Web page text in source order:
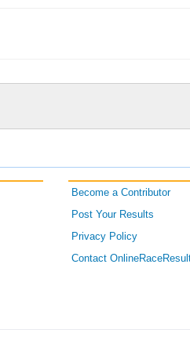
Become a Contributor
Post Your Results
Privacy Policy
Contact